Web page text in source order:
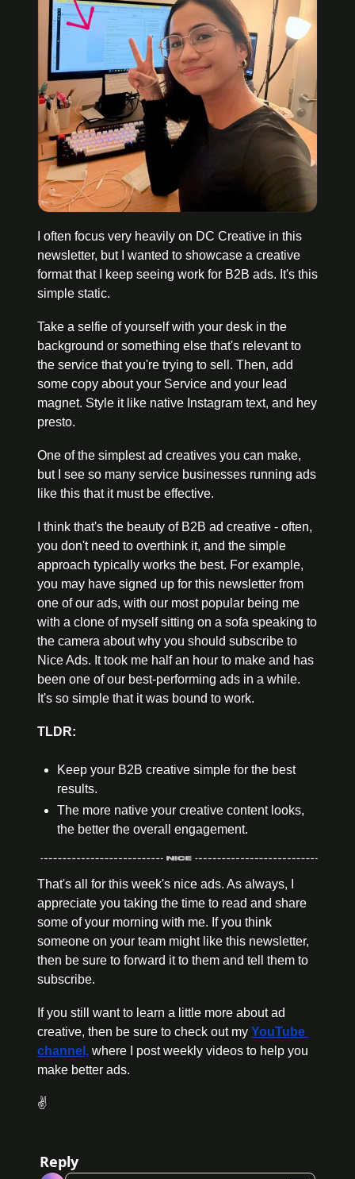
I often focus very heavily on DC Creative in this
newsletter, but I wanted to showcase a creative
format that I keep seeing work for B2B ads. It's this
simple static.
Take a selfie of yourself with your desk in the
background or something else that's relevant to
the service that you're trying to sell. Then, add
some copy about your Service and your lead
magnet. Style it like native Instagram text, and hey
presto.
One of the simplest ad creatives you can make,
but I see so many service businesses running ads
like this that it must be effective.
I think that's the beauty of B2B ad creative - often,
you don't need to overthink it, and the simple
approach typically works the best. For example,
you may have signed up for this newsletter from
one of our ads, with our most popular being me
with a clone of myself sitting on a sofa speaking to
the camera about why you should subscribe to
Nice Ads. It took me half an hour to make and has
been one of our best-performing ads in a while.
It's so simple that it was bound to work.
TLDR:
Keep your B2B creative simple for the best
results.
The more native your creative content looks,
the better the overall engagement.
That's all for this week's nice ads. As always, I
appreciate you taking the time to read and share
some of your morning with me. If you think
someone on your team might like this newsletter,
then be sure to forward it to them and tell them to
subscribe.
If you still want to learn a little more about ad
creative, then be sure to check out my YouTube
channel, where I post weekly videos to help you
make better ads.
✌️
Reply